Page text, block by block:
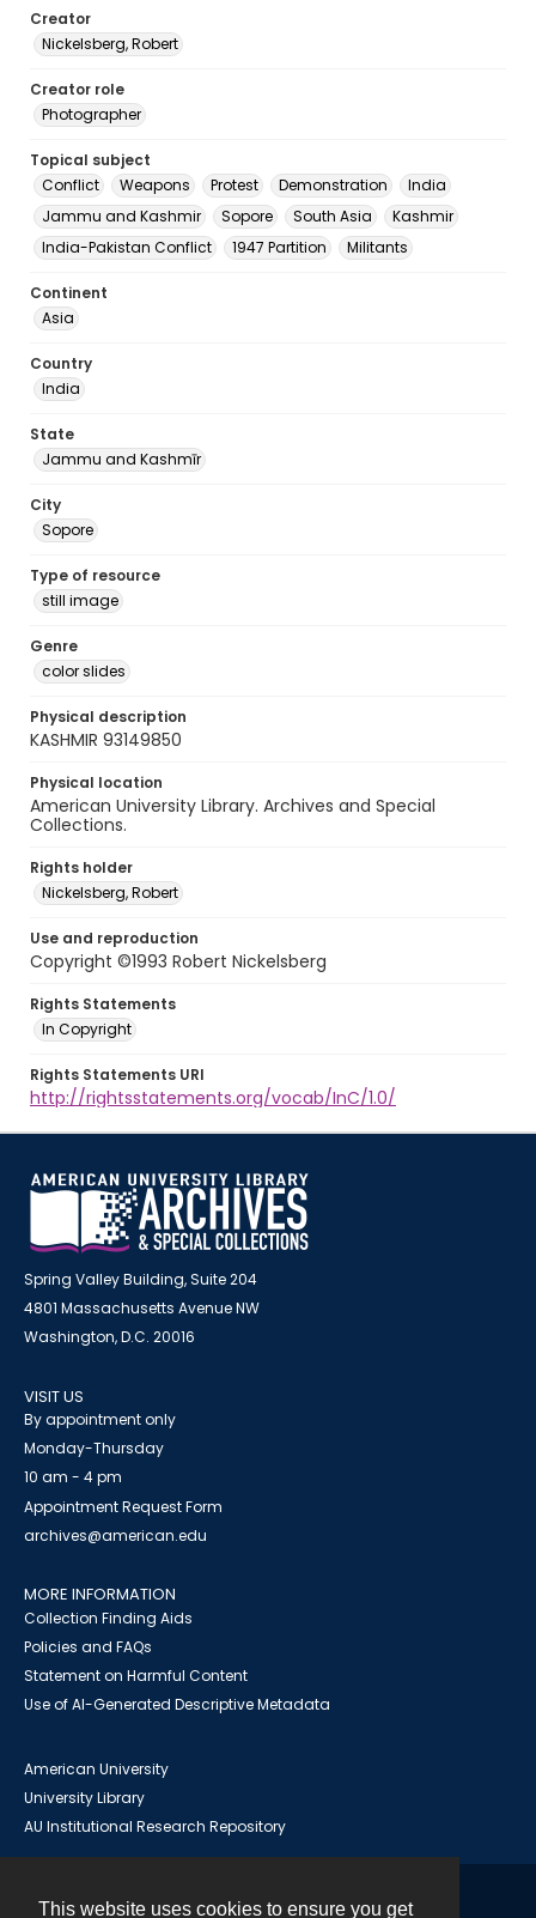
This website uses cookies to ensure you get
Creator
Nickelsberg, Robert
Creator role
Photographer
Topical subject
Conflict
Weapons Protest Demonstration
India
Jammu and Kashmir
Sopore South Asia
Kashmir
India-Pakistan Conflict
1947 Partition Militants
Continent
Asia
Country
India
State
Jammu and Kashmīr
City
Sopore
Type of resource
still image
Genre
color slides
Physical description
KASHMIR 93149850
Physical location
American University Library. Archives and Special
Collections.
Rights holder
Nickelsberg, Robert
Use and reproduction
Copyright ©1993 Robert Nickelsberg
Rights Statements
In Copyright
Rights Statements URI
http://rightsstatements.org/vocab/InC/1.0/
Spring Valley Building, Suite 204
4801 Massachusetts Avenue NW
Washington, D.C. 20016
VISIT US
By appointment only
Monday-Thursday
10 am - 4 pm
Appointment Request Form
archives@american.edu
MORE INFORMATION
Collection Finding Aids
Policies and FAQs
Statement on Harmful Content
Use of AI-Generated Descriptive Metadata
American University
University Library
AU Institutional Research Repository